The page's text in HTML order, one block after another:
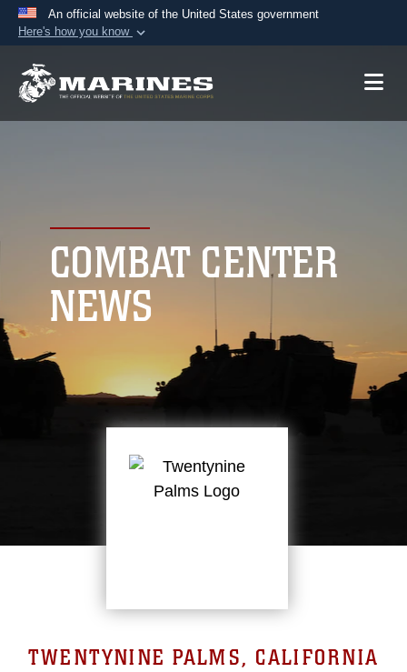
An official website of the United States government
Here's how you know
A.mil website belongs to an official U.S.
connected to the .mil website. Share sensitive
information only on official, secure websites.
COMBAT CENTER
NEWS
TWENTYNINE PALMS, CALIFORNIA